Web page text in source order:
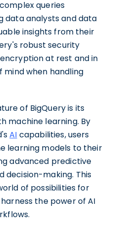
queries
data analysts and data
insights from their
robust security
at rest and in
when handling
of BigQuery is its
machine learning. By
AI capabilities, users
learning models to their
advanced predictive
decision-making. This
of possibilities for
the power of AI